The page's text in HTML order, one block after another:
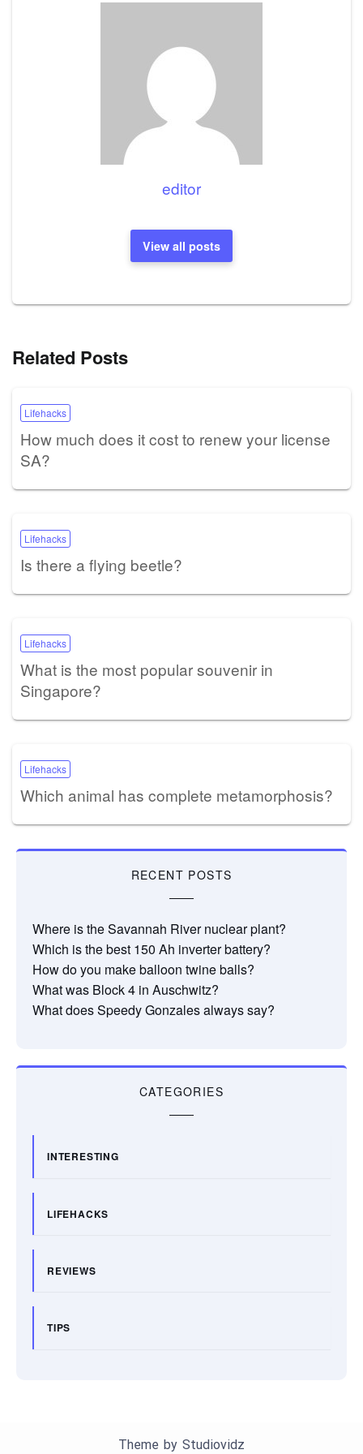
editor
View all posts
Related Posts
Lifehacks
How much does it cost to renew your license
SA?
Lifehacks
Is there a flying beetle?
Lifehacks
What is the most popular souvenir in
Singapore?
Lifehacks
Which animal has complete metamorphosis?
RECENT POSTS
Where is the Savannah River nuclear plant?
Which is the best 150 Ah inverter battery?
How do you make balloon twine balls?
What was Block 4 in Auschwitz?
What does Speedy Gonzales always say?
CATEGORIES
INTERESTING
LIFEHACKS
REVIEWS
TIPS
Theme by Studiovidz